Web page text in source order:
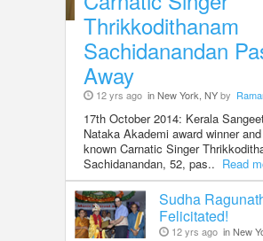
Thrikkodithanam
Sachidanandan
Away
12 yrs ago in New York, NYby
17th October 2014: Kerala
Nataka Akademi award winner
known Carnatic Singer
Sachidanandan, 52, pas.. Read
Sudha
Felicitated!
12 yrs ago in New